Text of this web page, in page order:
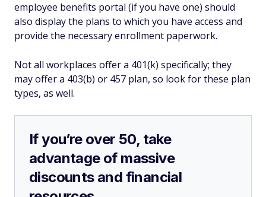
employee benefits portal (if you have one) should
also display the plans to which you have access and
provide the necessary enrollment paperwork.
Not all workplaces offer a 401(k) specifically; they
may offer a 403(b) or 457 plan, so look for these plan
types, as well.
If you’re over 50, take
advantage of massive
discounts and financial